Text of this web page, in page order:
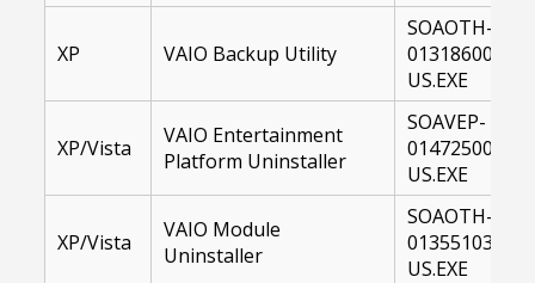
XP VAIO Backup Utility
SOAOTH-
01318600-
US.EXE
XP/Vista
VAIO Entertainment
Platform Uninstaller
SOAVEP-
01472500-
US.EXE
XP/Vista
VAIO Module
Uninstaller
SOAOTH-
01355103-
US.EXE